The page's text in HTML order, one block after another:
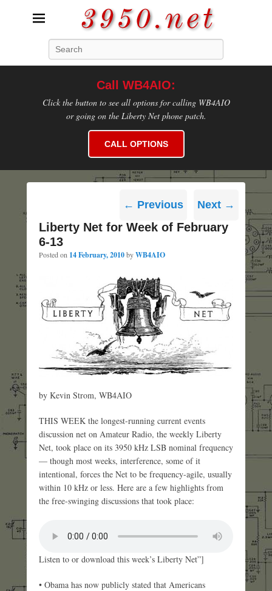
3950.net
Call WB4AIO:
Click the button to see all options for calling WB4AIO
or going on the Liberty Net phone patch.
CALL OPTIONS
navigation
← Previous Next →
Liberty Net for Week of February
6-13
Posted on 14 February, 2010byWB4AIO
by Kevin Strom, WB4AIO
THIS WEEK the longest-running current events
discussion net on Amateur Radio, the weekly Liberty
Net, took place on its 3950 kHz LSB nominal frequency
— though most weeks, interference, some of it
intentional, forces the Net to be frequency-agile, usually
within 10 kHz or less. Here are a few highlights from
the free-swinging discussions that took place:
Listen to or download this week’s Liberty Net”]
• Obama has now publicly stated that Americans